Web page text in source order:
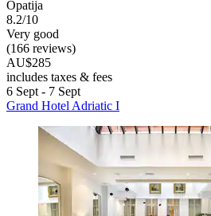
Opatija
8.2/10
Very good
(166 reviews)
AU$285
includes taxes & fees
6 Sept - 7 Sept
Grand Hotel Adriatic I